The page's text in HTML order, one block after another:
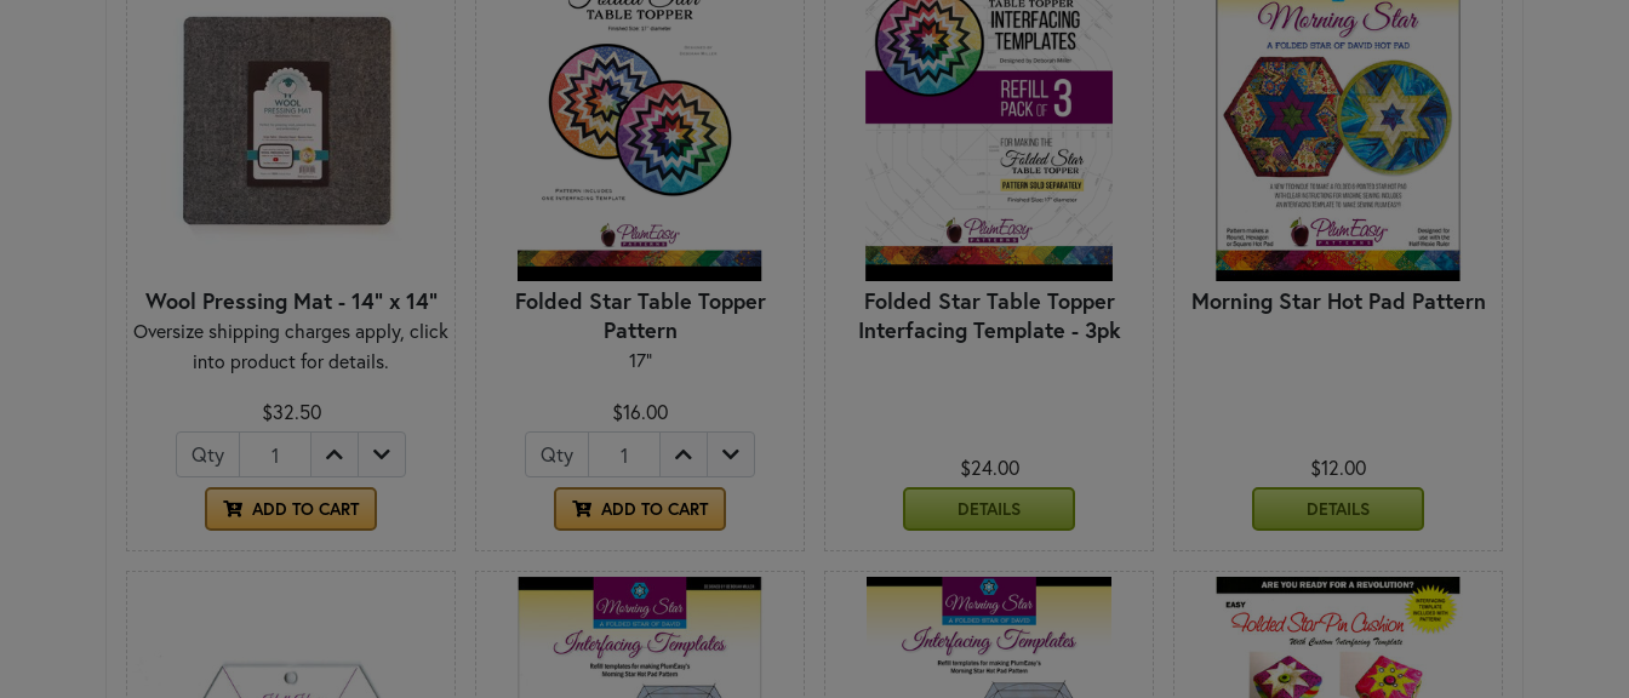
Wool Pressing Mat - 14" x 14"
Oversize shipping charges apply, click
into product for details.
$32.50
Qty
ADD TO CART
Folded Star Table Topper
Pattern
17"
$16.00
Qty
ADD TO CART
Folded Star Table Topper
Interfacing Template - 3pk
$24.00
DETAILS
Morning Star Hot Pad Pattern
$12.00
DETAILS